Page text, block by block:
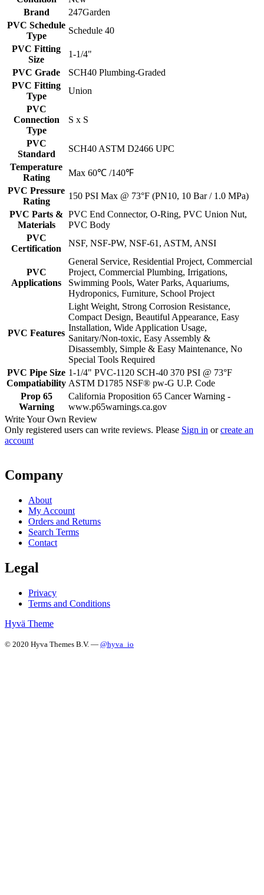
Brand
247Garden
PVC Schedule
Type
Schedule 40
PVC Fitting
Size
1-1/4"
PVC Grade
SCH40 Plumbing-Graded
PVC Fitting
Type
Union
PVC
Connection
Type
S x S
PVC
Standard
SCH40 ASTM D2466 UPC
Temperature
Rating
Max 60℃ /140℉
PVC Pressure
Rating
150 PSI Max @ 73°F (PN10, 10 Bar / 1.0 MPa)
PVC Parts &
Materials
PVC End Connector, O-Ring, PVC Union Nut,
PVC Body
PVC
Certification
NSF, NSF-PW, NSF-61, ASTM, ANSI
PVC
Applications
General Service, Residential Project, Commercial
Project, Commercial Plumbing, Irrigations,
Swimming Pools, Water Parks, Aquariums,
Hydroponics, Furniture, School Project
PVC Features
Light Weight, Strong Corrosion Resistance,
Compact Design, Beautiful Appearance, Easy
Installation, Wide Application Usage,
Sanitary/Non-toxic, Easy Assembly &
Disassembly, Simple & Easy Maintenance, No
Special Tools Required
PVC Pipe Size
Compatiability
1-1/4" PVC-1120 SCH-40 370 PSI @ 73°F
ASTM D1785 NSF® pw-G U.P. Code
Prop 65
Warning
California Proposition 65 Cancer Warning -
www.p65warnings.ca.gov
Write Your Own Review
Only registered users can write reviews. Please Sign in orcreate an
account
Company
About
My Account
Orders and Returns
Search Terms
Contact
Legal
Privacy
Terms and Conditions
Hyvä Theme
© 2020 Hyva Themes B.V. — @hyva_io